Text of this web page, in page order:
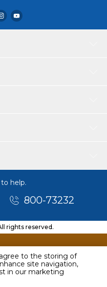
to the storing of
site navigation,
in our marketing
help.
800-73232
rights reserved.